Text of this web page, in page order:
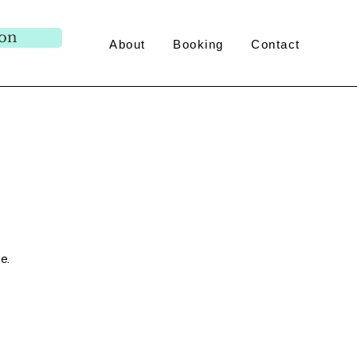
About Booking Contact